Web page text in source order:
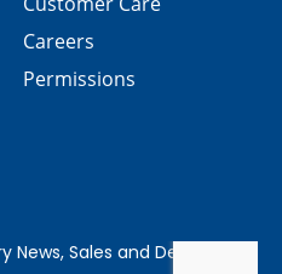
Careers
Permissions